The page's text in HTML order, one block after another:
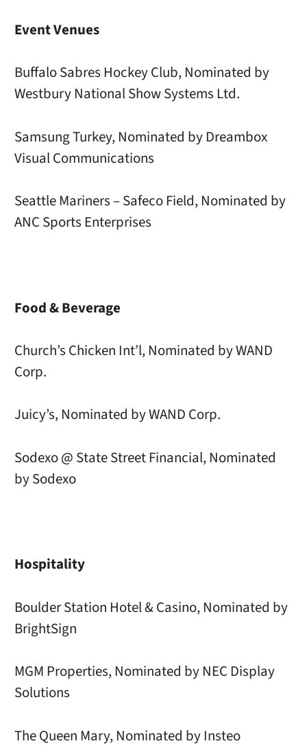
Event Venues
Buffalo Sabres Hockey Club, Nominated by
Westbury National Show Systems Ltd.
Samsung Turkey, Nominated by Dreambox
Visual Communications
Seattle Mariners – Safeco Field, Nominated by
ANC Sports Enterprises
Food & Beverage
Church’s Chicken Int’l, Nominated by WAND
Corp.
Juicy’s, Nominated by WAND Corp.
Sodexo @ State Street Financial, Nominated
by Sodexo
Hospitality
Boulder Station Hotel & Casino, Nominated by
BrightSign
MGM Properties, Nominated by NEC Display
Solutions
The Queen Mary, Nominated by Insteo